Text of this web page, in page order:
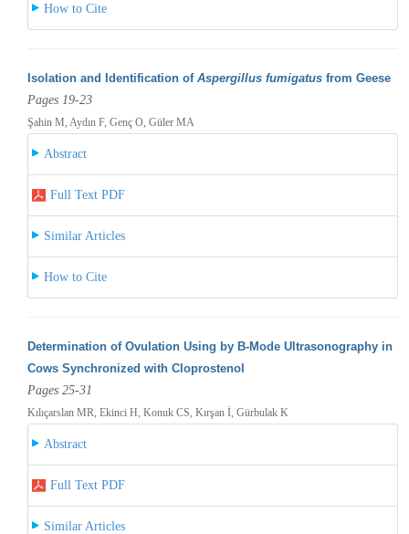
How to Cite
Isolation and Identification of Aspergillus fumigatusfrom Geese
Pages 19-23
Şahin M, Aydın F, Genç O, Güler MA
Abstract
Full Text PDF
Similar Articles
How to Cite
Determination of Ovulation Using by B-Mode Ultrasonography in
Cows Synchronized with Cloprostenol
Pages 25-31
Kılıçarslan MR, Ekinci H, Konuk CS, Kırşan İ, Gürbulak K
Abstract
Full Text PDF
Similar Articles